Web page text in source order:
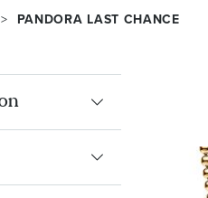
PANDORA LAST CHANCE